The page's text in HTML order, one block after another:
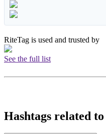
RiteTag is used and trusted by
See the full list
Hashtags related to